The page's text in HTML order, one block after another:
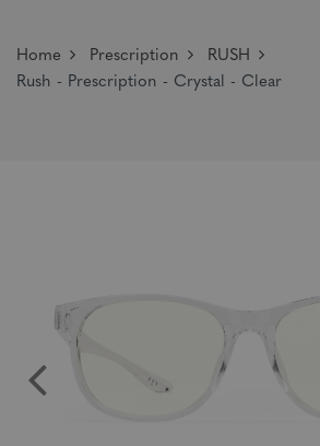
Home Prescription
RUSH
Rush - Prescription - Crystal - Clear